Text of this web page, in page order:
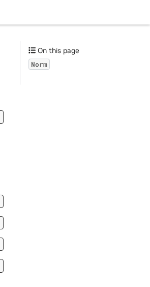
On this page
Norm